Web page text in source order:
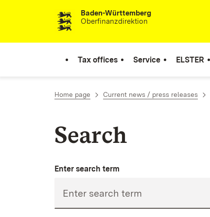
Skip to contentBaden-Württemberg
Oberfinanzdirektion
Tax offices Service ELSTER
Home page Current news / press releases
Search
Enter search term